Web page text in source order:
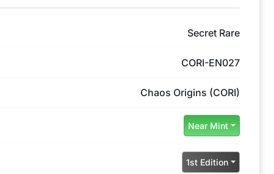
Secret Rare
CORI-EN027
Chaos Origins (CORI)
Near Mint
1st Edition